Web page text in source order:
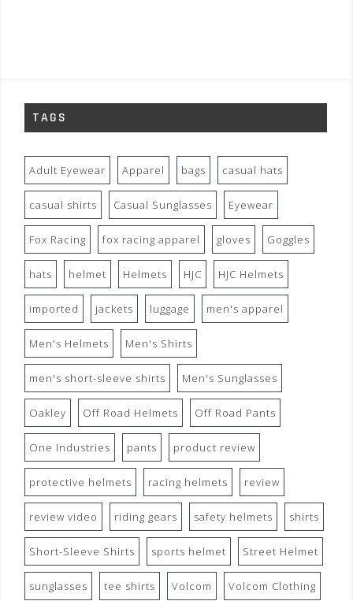
TAGS
Adult Eyewear Apparel bags casual hats
casual shirts Casual Sunglasses Eyewear
Fox Racing fox racing apparel gloves Goggles
hats helmet Helmets HJC HJC Helmets
imported jackets luggage men's apparel
Men's Helmets Men's Shirts
men's short-sleeve shirts Men's Sunglasses
Oakley Off Road Helmets Off Road Pants
One Industries pants product review
protective helmets racing helmets review
review video riding gears safety helmets shirts
Short-Sleeve Shirts sports helmet Street Helmet
sunglasses tee shirts Volcom Volcom Clothing